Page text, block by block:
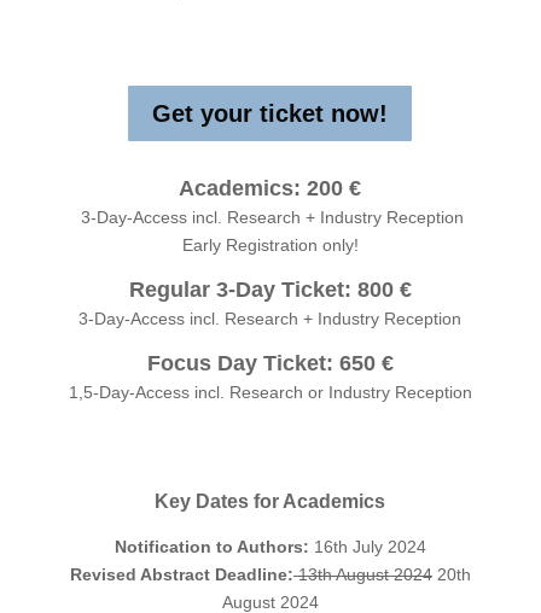
Get your ticket now!
Academics: 200 €
3-Day-Access incl. Research + Industry Reception
Early Registration only!
Regular 3-Day Ticket: 800 €
3-Day-Access incl. Research + Industry Reception
Focus Day Ticket: 650 €
1,5-Day-Access incl. Research or Industry Reception
Key Dates for Academics
Notification to Authors: 16th July 2024
Revised Abstract Deadline:13th August 202420th
August 2024